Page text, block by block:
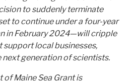
to suddenly terminate
to continue under a four-year
in February 2024—will cripple
local businesses,
next generation of scientists.
Maine Sea Grant is